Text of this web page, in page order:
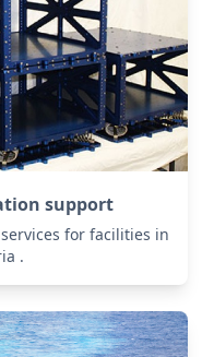
support
for facilities in
.